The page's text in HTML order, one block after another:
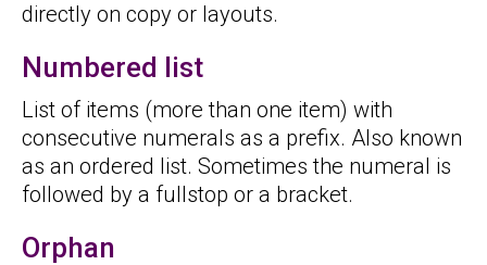
directly on copy or layouts.
Numbered list
List of items (more than one item) with
consecutive numerals as a prefix. Also known
as an ordered list. Sometimes the numeral is
followed by a fullstop or a bracket.
Orphan